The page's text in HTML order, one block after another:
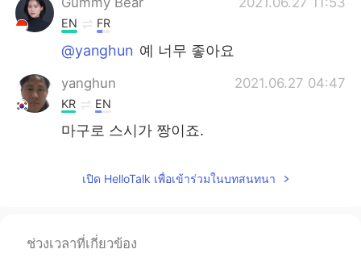
EN FR
@yanghun 예 너무 좋아요
yanghun 2021.06.27 04:47
KR EN
마구로 스시가 짱이죠.
เปิด HelloTalk เพื่อเข้าร่วมในบทสนทนา
ช่วงเวลาที่เกี่ยวข้อง